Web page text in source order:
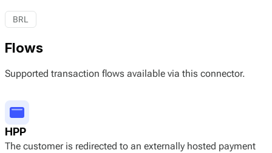
BRL
Flows
Supported transaction flows available via this connector.
HPP
The customer is redirected to an externally hosted payment